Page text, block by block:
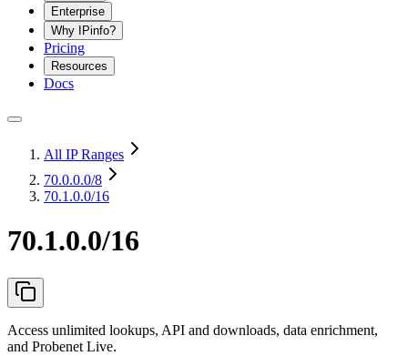
Enterprise
Why IPinfo?
Pricing
Resources
Docs
All IP Ranges
70.0.0.0/8
70.1.0.0/16
70.1.0.0/16
Access unlimited lookups, API and downloads, data enrichment,
and Probenet Live.